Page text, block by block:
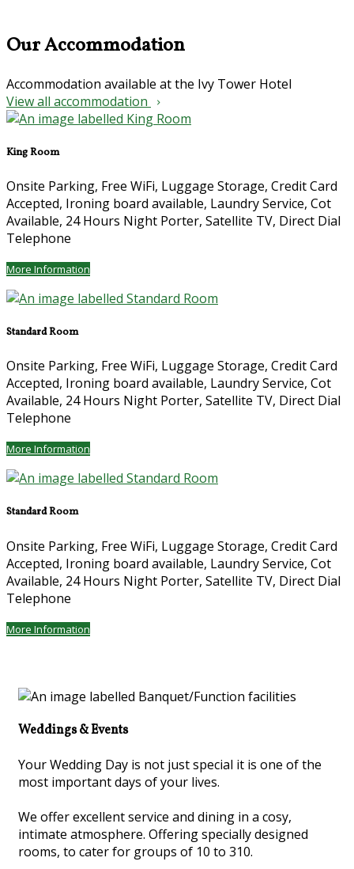
Our Accommodation
Accommodation available at the Ivy Tower Hotel
View all accommodation
King Room
Onsite Parking, Free WiFi, Luggage Storage, Credit Card
Accepted, Ironing board available, Laundry Service, Cot
Available, 24 Hours Night Porter, Satellite TV, Direct Dial
Telephone
More Information
Standard Room
Onsite Parking, Free WiFi, Luggage Storage, Credit Card
Accepted, Ironing board available, Laundry Service, Cot
Available, 24 Hours Night Porter, Satellite TV, Direct Dial
Telephone
More Information
Standard Room
Onsite Parking, Free WiFi, Luggage Storage, Credit Card
Accepted, Ironing board available, Laundry Service, Cot
Available, 24 Hours Night Porter, Satellite TV, Direct Dial
Telephone
More Information
Weddings & Events
Your Wedding Day is not just special it is one of the
most important days of your lives.
We offer excellent service and dining in a cosy,
intimate atmosphere. Offering specially designed
rooms, to cater for groups of 10 to 310.